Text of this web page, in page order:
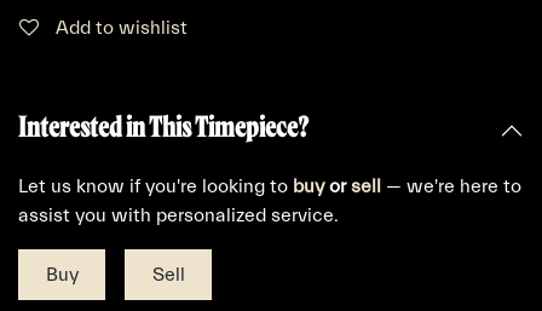
Add to wishlist
Interested in This Timepiece?
Let us know if you're looking to buyorsell — we're here to
assist you with personalized service.
Buy Sell